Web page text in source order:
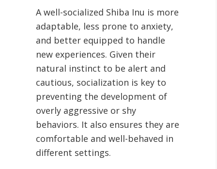
A well-socialized Shiba Inu is more
adaptable, less prone to anxiety,
and better equipped to handle
new experiences. Given their
natural instinct to be alert and
cautious, socialization is key to
preventing the development of
overly aggressive or shy
behaviors. It also ensures they are
comfortable and well-behaved in
different settings.